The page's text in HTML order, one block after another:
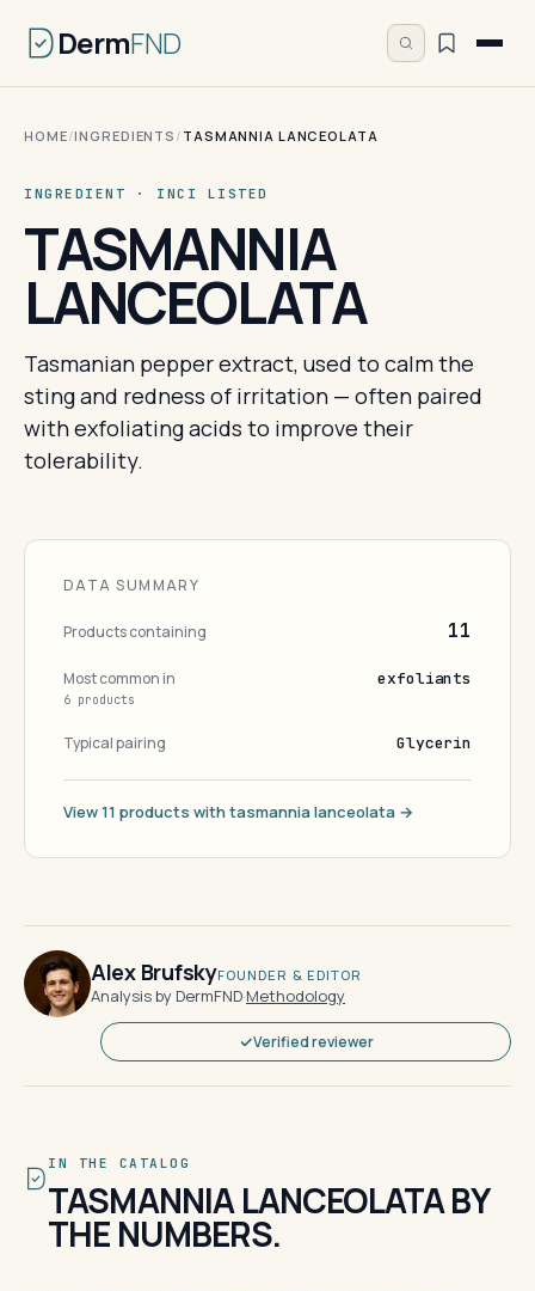
DermFND
HOME/INGREDIENTS / TASMANNIA LANCEOLATA
INGREDIENT · INCI LISTED
TASMANNIA
LANCEOLATA
Tasmanian pepper extract, used to calm the
sting and redness of irritation — often paired
with exfoliating acids to improve their
tolerability.
DATA SUMMARY
Products containing 11
Most common in
6 products
exfoliants
Typical pairing Glycerin
View 11 products with tasmannia lanceolata →
Alex BrufskyFOUNDER & EDITOR
Analysis by DermFND·Methodology
Verified reviewer
IN THE CATALOG
TASMANNIA LANCEOLATA BY
THE NUMBERS.